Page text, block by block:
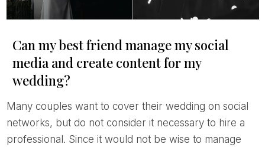
Can my best friend manage my social
media and create content for my
wedding?
Many couples want to cover their wedding on social
networks, but do not consider it necessary to hire a
professional. Since it would not be wise to manage